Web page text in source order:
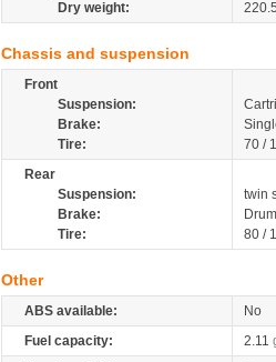
Dry weight:
Chassis and suspension
Front
Suspension:
Brake:
Tire:
70 /
Rear
Suspension:
twin
Brake:
Drum
Tire:
80 /
Other
ABS available:
No
Fuel capacity:
2.11